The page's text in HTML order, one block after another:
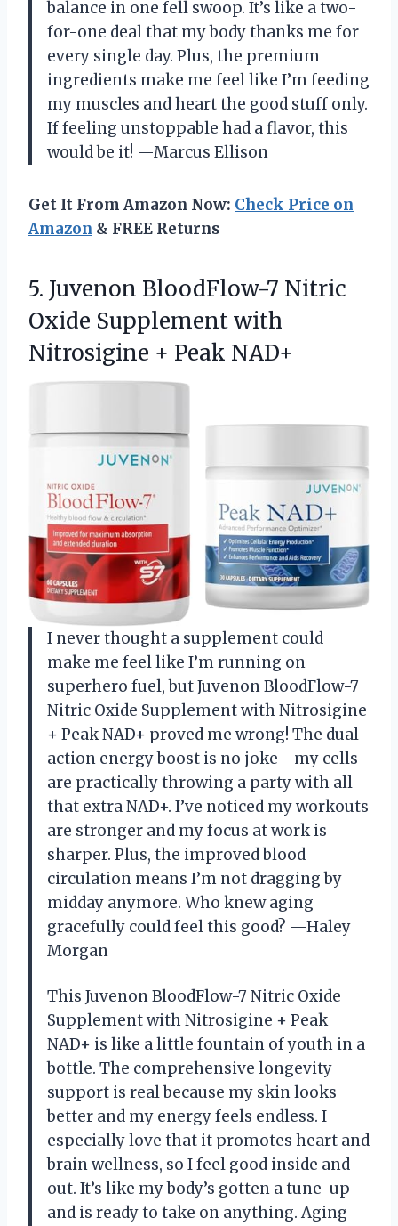
balance in one fell swoop. It’s like a two-
for-one deal that my body thanks me for
every single day. Plus, the premium
ingredients make me feel like I’m feeding
my muscles and heart the good stuff only.
If feeling unstoppable had a flavor, this
would be it! —Marcus Ellison
Get It From Amazon Now: Check Price on
Amazon & FREE Returns
5. Juvenon BloodFlow-7 Nitric
Oxide Supplement with
Nitrosigine + Peak NAD+
I never thought a supplement could
make me feel like I’m running on
superhero fuel, but Juvenon BloodFlow-7
Nitric Oxide Supplement with Nitrosigine
+ Peak NAD+ proved me wrong! The dual-
action energy boost is no joke—my cells
are practically throwing a party with all
that extra NAD+. I’ve noticed my workouts
are stronger and my focus at work is
sharper. Plus, the improved blood
circulation means I’m not dragging by
midday anymore. Who knew aging
gracefully could feel this good? —Haley
Morgan
This Juvenon BloodFlow-7 Nitric Oxide
Supplement with Nitrosigine + Peak
NAD+ is like a little fountain of youth in a
bottle. The comprehensive longevity
support is real because my skin looks
better and my energy feels endless. I
especially love that it promotes heart and
brain wellness, so I feel good inside and
out. It’s like my body’s gotten a tune-up
and is ready to take on anything. Aging